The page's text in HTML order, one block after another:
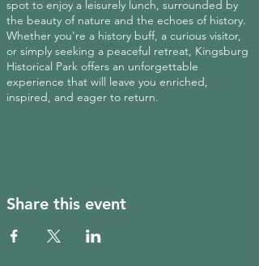
spot to enjoy a leisurely lunch, surrounded by
the beauty of nature and the echoes of history.
Whether you're a history buff, a curious visitor,
or simply seeking a peaceful retreat, Kingsburg
Historical Park offers an unforgettable
experience that will leave you enriched,
inspired, and eager to return.
Share this event